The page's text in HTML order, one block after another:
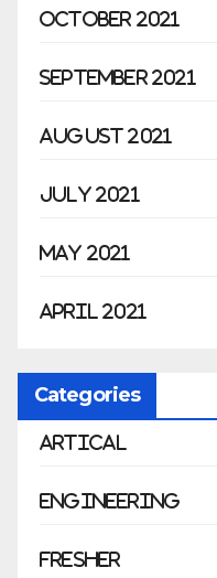
October 2021
September 2021
August 2021
July 2021
May 2021
April 2021
Categories
Artical
Engineering
Fresher